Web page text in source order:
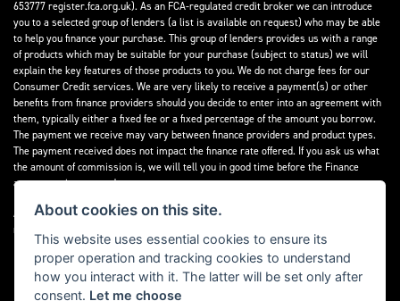
653777 register.fca.org.uk). As an FCA-regulated credit broker we can introduce
you to a selected group of lenders (a list is available on request) who may be able
to help you finance your purchase. This group of lenders provides us with a range
of products which may be suitable for your purchase (subject to status) we will
explain the key features of those products to you. We do not charge fees for our
Consumer Credit services. We are very likely to receive a payment(s) or other
benefits from finance providers should you decide to enter into an agreement with
them, typically either a fixed fee or a fixed percentage of the amount you borrow.
The payment we receive may vary between finance providers and product types.
The payment received does not impact the finance rate offered. If you ask us what
the amount of commission is, we will tell you in good time before the Finance
agreement is executed.
All finance applications are subject to status, terms and conditions apply, UK
residents only, 18’s or over, Guarantees may be required.
Read our Initial Disclosure Documenthere
About cookies on this site.
This website uses essential cookies to ensure its
proper operation and tracking cookies to understand
how you interact with it. The latter will be set only after
consent. Let me choose